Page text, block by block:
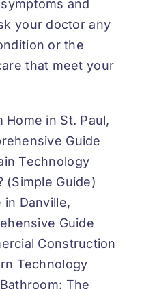
and
your doctor any
or the
that meet your
Home in St. Paul,
Guide
Technology
(Simple Guide)
in Danville,
Guide
Construction
Technology
The